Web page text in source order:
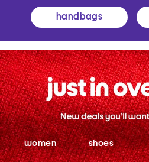
handbags
women shoes